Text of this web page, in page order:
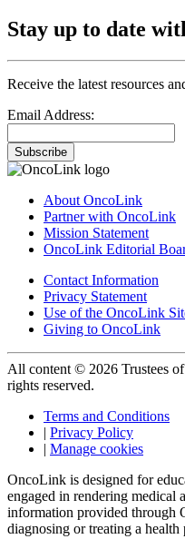
Stay up to date
Receive the latest resources
Email Address:
Subscribe
About OncoLink
Partner with OncoLink
Mission Statement
OncoLink Editorial
Contact Information
Privacy Statement
Use of the OncoLink
Giving to OncoLink
All content © 2026 Trustees
rights reserved.
Terms and Conditions
| Privacy Policy
| Manage cookies
OncoLink is designed for
engaged in rendering medical
information provided through
diagnosing or treating a health